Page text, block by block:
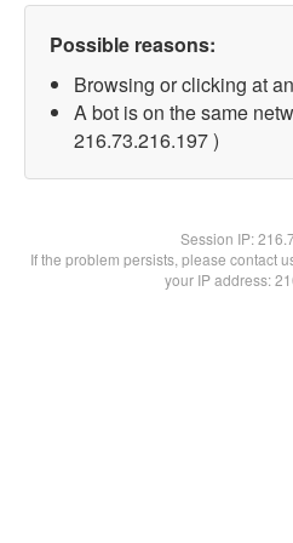
Possible reasons:
Browsing or clicking at
A bot is on the same
216.73.216.197 )
Session IP:
If the problem persists, please contact
your IP address: